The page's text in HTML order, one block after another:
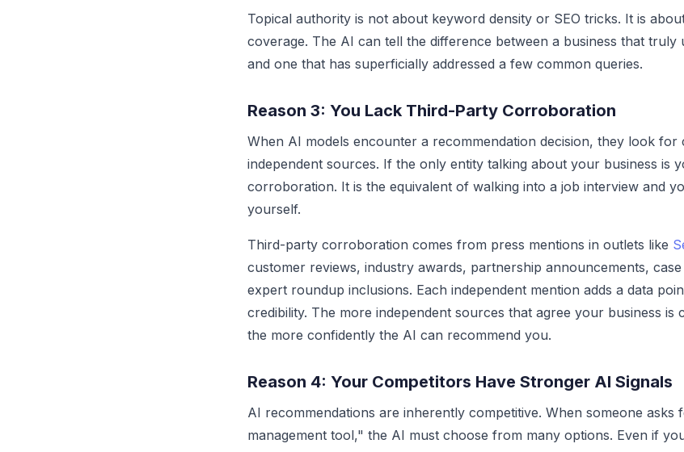
Topical authority is not about keyword density or SEO tricks. It is
coverage. The AI can tell the difference between a business that truly
and one that has superficially addressed a few common queries.
Reason 3: You Lack Third-Party Corroboration
When AI models encounter a recommendation decision, they look for
independent sources. If the only entity talking about your business is
corroboration. It is the equivalent of walking into a job interview and
yourself.
Third-party corroboration comes from press mentions in outlets like
customer reviews, industry awards, partnership announcements,
expert roundup inclusions. Each independent mention adds a data
credibility. The more independent sources that agree your business is
the more confidently the AI can recommend you.
Reason 4: Your Competitors Have Stronger AI Signals
AI recommendations are inherently competitive. When someone
management tool," the AI must choose from many options. Even if